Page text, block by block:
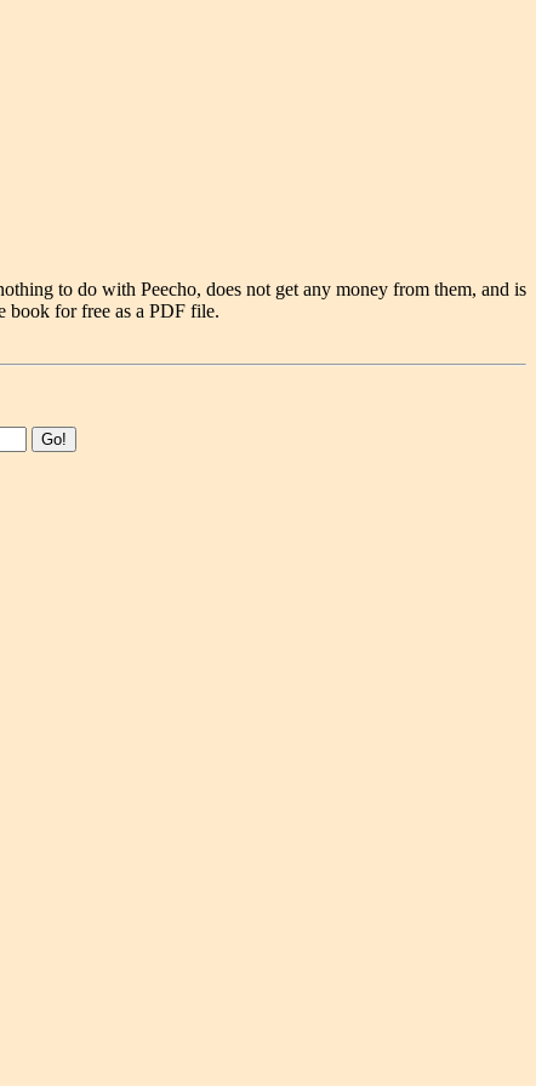
to do with Peecho, does not get any money from them, and is
book for free as a PDF file.